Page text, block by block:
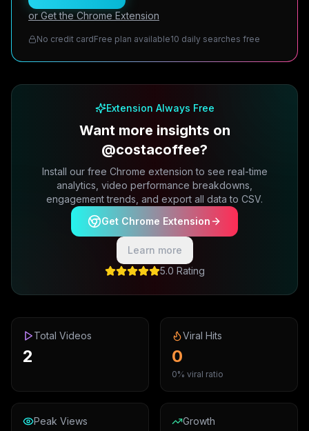
or Get the Chrome Extension
No credit cardFree plan available10 daily searches free
Extension Always Free
Want more insights on
@costacoffee?
Install our free Chrome extension to see real-time
analytics, video performance breakdowns,
engagement trends, and export all data to CSV.
Get Chrome Extension
Learn more
5.0 Rating
Total Videos
2
Viral Hits
0
0% viral ratio
Peak Views Growth